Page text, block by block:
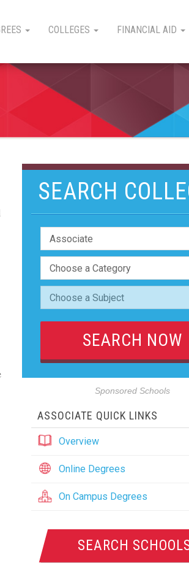
COLLEGES FINANCIAL AID
SEARCH
Sponsored Schools
ASSOCIATE QUICK LINKS
Overview
Online Degrees
On Campus Degrees
SEARCH